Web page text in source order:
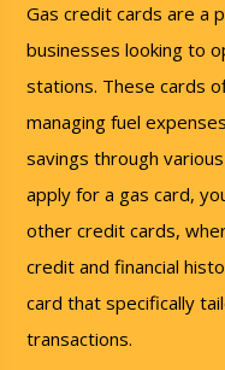
Gas credit cards are a
businesses looking to
stations. These cards
managing fuel
savings through
apply for a gas card,
other credit cards,
credit and financial
card that specifically
transactions.